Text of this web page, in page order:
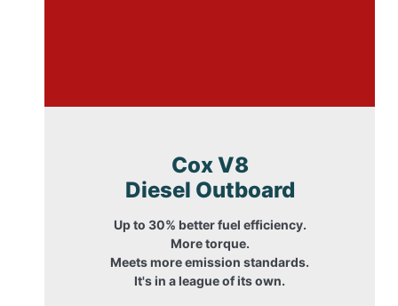
Cox V8
Diesel Outboard
Up to 30% better fuel efficiency.
More torque.
Meets more emission standards.
It's in a league of its own.